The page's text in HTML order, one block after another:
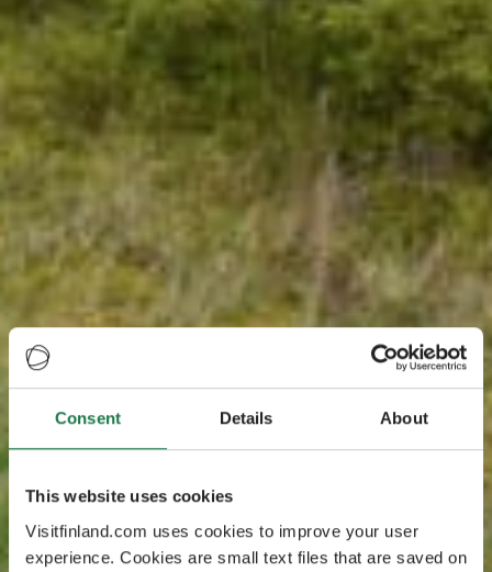
Consent Details About
This website uses cookies
Visitfinland.com uses cookies to improve your user
experience. Cookies are small text files that are saved on